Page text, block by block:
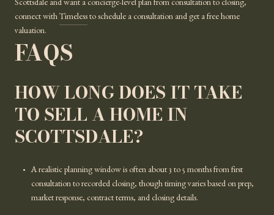
Scottsdale and want a concierge-level plan from consultation to closing,
connect with Timeless to schedule a consultation and get a free home
valuation.
FAQS
HOW LONG DOES IT TAKE
TO SELL A HOME IN
SCOTTSDALE?
A realistic planning window is often about 3 to 5 months from first
consultation to recorded closing, though timing varies based on prep,
market response, contract terms, and closing details.